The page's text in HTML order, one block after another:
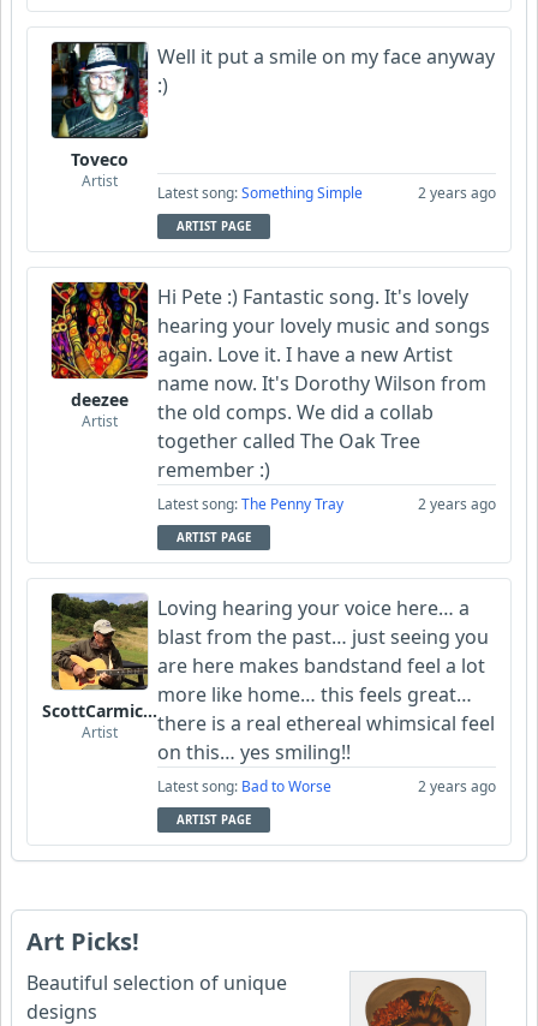
Toveco
Artist
Well it put a smile on my face anyway
:)
Latest song:Something Simple 2 years ago
ARTIST PAGE
deezee
Artist
Hi Pete :) Fantastic song. It's lovely
hearing your lovely music and songs
again. Love it. I have a new Artist
name now. It's Dorothy Wilson from
the old comps. We did a collab
together called The Oak Tree
remember :)
Latest song:The Penny Tray 2 years ago
ARTIST PAGE
ScottCarmichael
Artist
Loving hearing your voice here… a
blast from the past… just seeing you
are here makes bandstand feel a lot
more like home… this feels great…
there is a real ethereal whimsical feel
on this… yes smiling!!
Latest song: Bad to Worse 2 years ago
ARTIST PAGE
Art Picks!
Beautiful selection of unique
designs